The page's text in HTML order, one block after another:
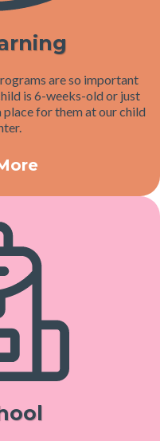
are so important
is 6-weeks-old or just
place for them at our child